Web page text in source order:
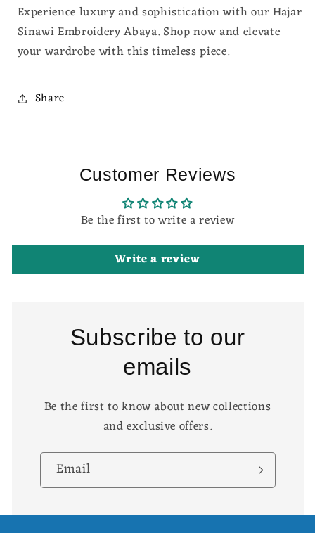
Experience luxury and sophistication with our Hajar
Sinawi Embroidery Abaya. Shop now and elevate
your wardrobe with this timeless piece.
Share
Customer Reviews
Be the first to write a review
Write a review
Subscribe to our
emails
Be the first to know about new collections
and exclusive offers.
Email